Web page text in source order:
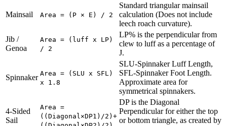
Mainsail Area = (P × E) / 2
Standard triangular mainsail
calculation (Does not include
leech roach curvature).
Jib /
Genoa
Area = (luff x LP)
/ 2
LP% is the perpendicular from
clew to luff as a percentage of
J.
Spinnaker Area = (SLU x SFL)
x 1.8
SLU-Spinnaker Luff Length,
SFL-Spinnaker Foot Length.
Approximate area for
symmetrical spinnakers.
4-Sided
Sail
Area =
((Diagonal×DP1)/2)+
DP is the Diagonal
Perpendicular for either the top
or bottom triangle, as created by